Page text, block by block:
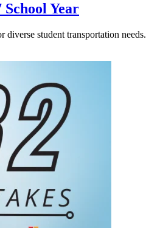
Year
student transportation needs.